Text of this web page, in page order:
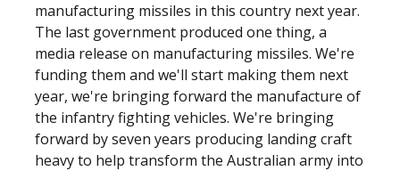
manufacturing missiles in this country next year.
The last government produced one thing, a
media release on manufacturing missiles. We're
funding them and we'll start making them next
year, we're bringing forward the manufacture of
the infantry fighting vehicles. We're bringing
forward by seven years producing landing craft
heavy to help transform the Australian army into